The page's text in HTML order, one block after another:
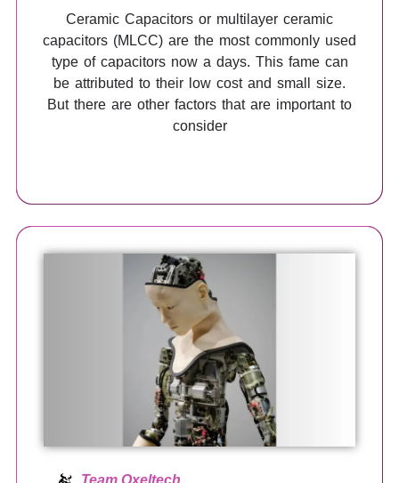
Ceramic Capacitors or multilayer ceramic
capacitors (MLCC) are the most commonly used
type of capacitors now a days. This fame can
be attributed to their low cost and small size.
But there are other factors that are important to
consider